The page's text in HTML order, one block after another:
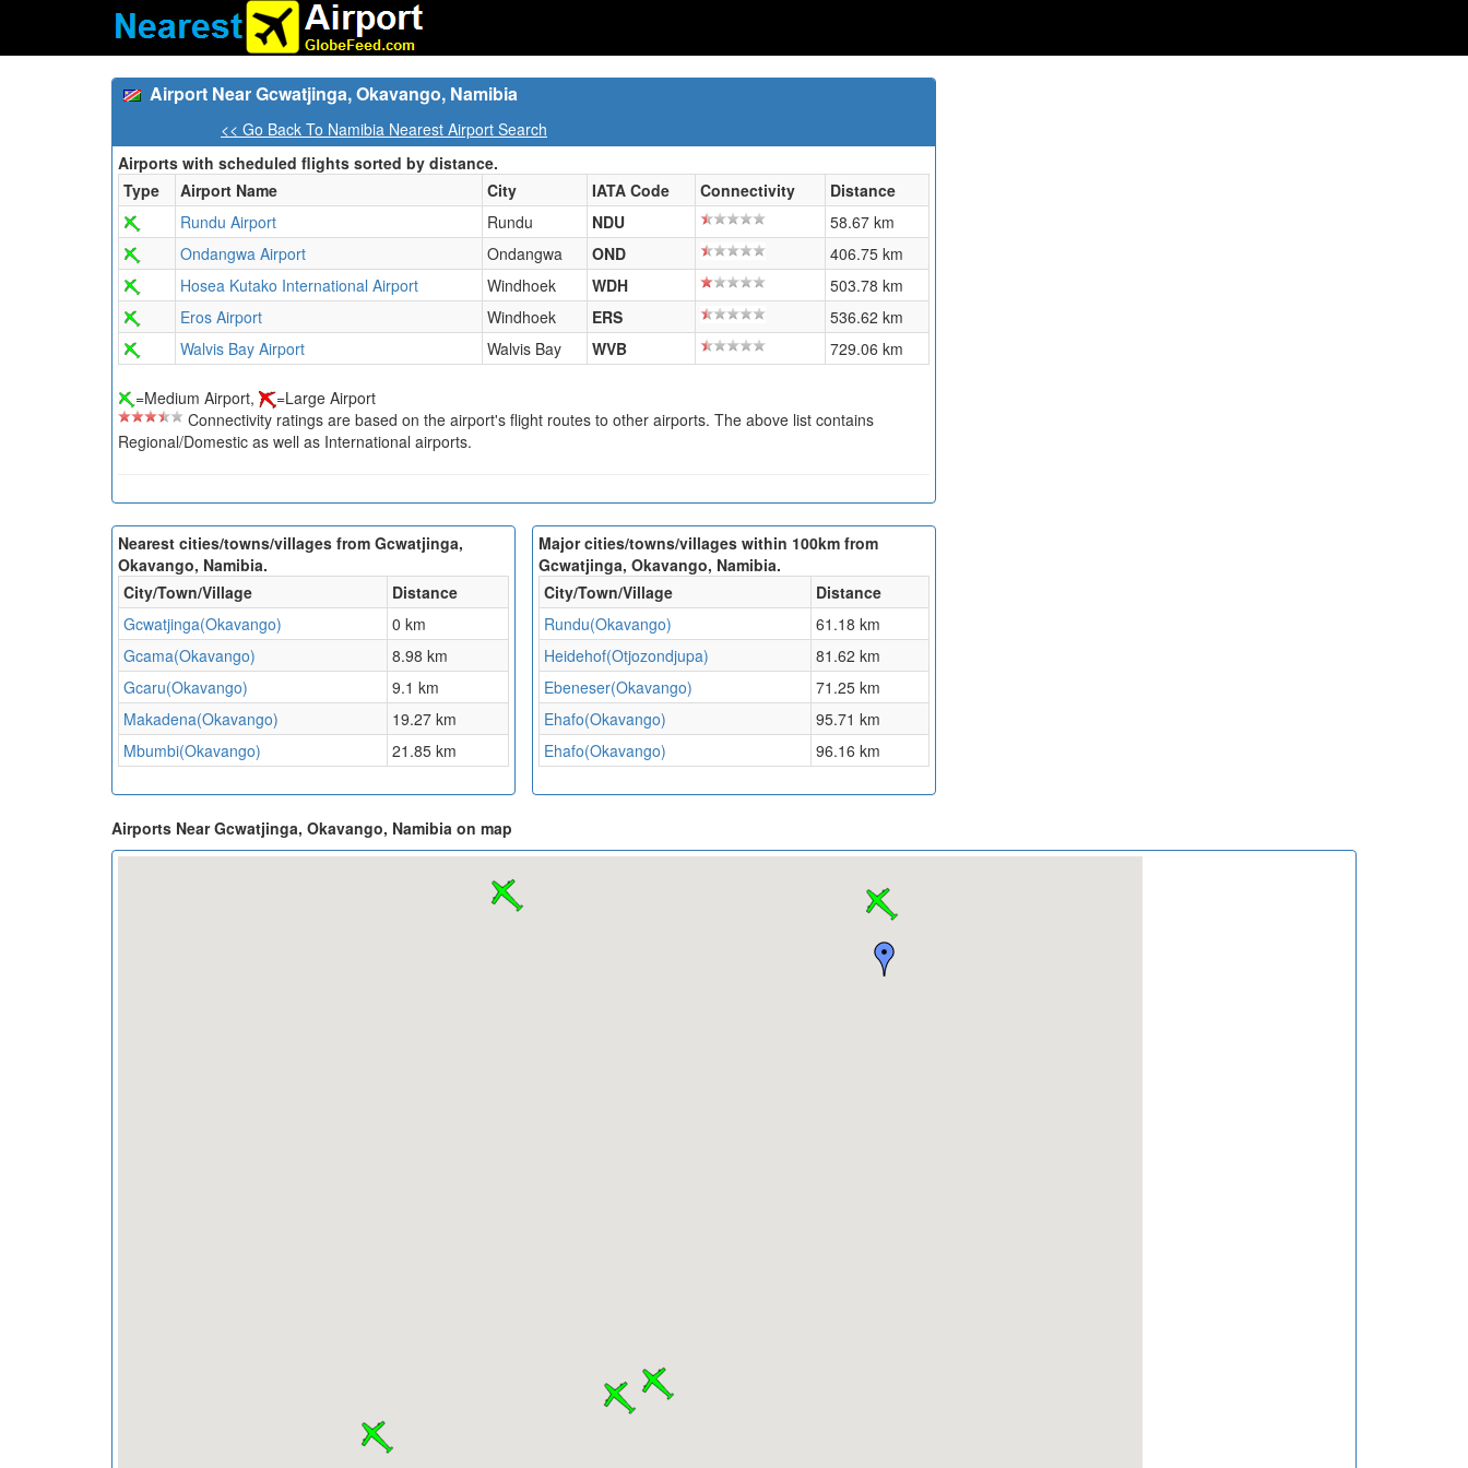
Airport Near Gcwatjinga, Okavango, Namibia
<< Go Back To Namibia Nearest Airport Search
Airports with scheduled flights sorted by distance.
Type
Airport Name City IATA Code Connectivity
Distance
Rundu Airport
Rundu NDU
58.67 km
Ondangwa Airport
Ondangwa OND
406.75 km
Hosea Kutako International Airport
Windhoek WDH
503.78 km
Eros Airport
Windhoek ERS
536.62 km
Walvis Bay Airport
Walvis Bay WVB 729.06 km
=Medium Airport,
=Large Airport
Connectivity ratings are based on the airport's flight routes to other airports. The above list contains
Regional/Domestic as well as International airports.
Nearest cities/towns/villages from Gcwatjinga,
Okavango, Namibia.
City/Town/Village
Distance
Gcwatjinga(Okavango)
0 km
Gcama(Okavango)
8.98 km
Gcaru(Okavango)
9.1 km
Makadena(Okavango)
19.27 km
Mbumbi(Okavango)
21.85 km
Major cities/towns/villages within 100km from
Gcwatjinga, Okavango, Namibia.
City/Town/Village
Distance
Rundu(Okavango)
61.18 km
Heidehof(Otjozondjupa)
81.62 km
Ebeneser(Okavango)
71.25 km
Ehafo(Okavango)
95.71 km
Ehafo(Okavango)
96.16 km
Airports Near Gcwatjinga, Okavango, Namibia on map